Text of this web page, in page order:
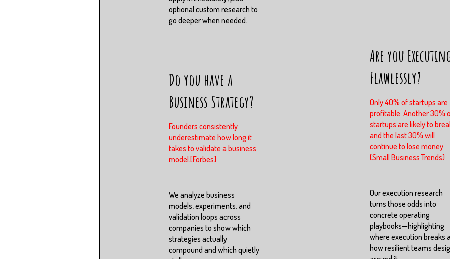
optional custom research to
go deeper when needed.
Are you
Flawlessly?
Only 40% of startups are
profitable. Another 30%
startups are likely to
and the last 30% will
continue to lose money.
(Small Business Trends)
Our execution research
turns those odds into
concrete operating
playbooks—highlighting
where execution breaks
how resilient teams
Do you have a
Business Strategy?
Founders consistently
underestimate how long it
takes to validate a business
model.[Forbes]
We analyze business
models, experiments, and
validation loops across
companies to show which
strategies actually
compound and which quietly